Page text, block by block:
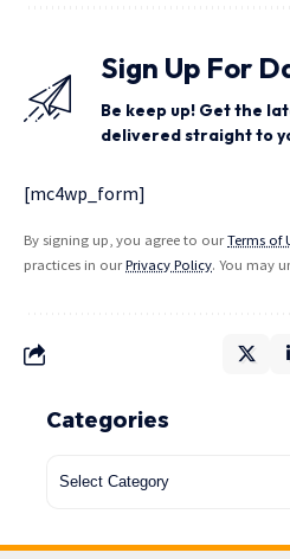
Sign Up For
Be keep up! Get the
delivered straight to
[mc4wp_form]
By signing up, you agree to ourTerms of
practices in ourPrivacy Policy. You may
Categories